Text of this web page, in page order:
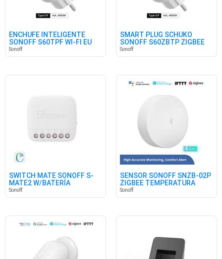
ENCHUFE INTELIGENTE
SONOFF S60TPF WI-FI EU
SHUKO
Sonoff
SMART PLUG SCHUKO
SONOFF S60ZBTP ZIGBEE
Sonoff
SWITCH MATE SONOFF S-
MATE2 W/BATERÍA
Sonoff
SENSOR SONOFF SNZB-02P
ZIGBEE TEMPERATURA
HUMEDAD
Sonoff